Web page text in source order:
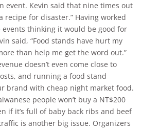
event. Kevin said that nine times out
recipe for disaster.” Having worked
events thinking it would be good for
said, “Food stands have hurt my
than help me get the word out.”
doesn’t even come close to
and running a food stand
brand with cheap night market food.
people won’t buy a NT$200
if it’s full of baby back ribs and beef
is another big issue. Organizers